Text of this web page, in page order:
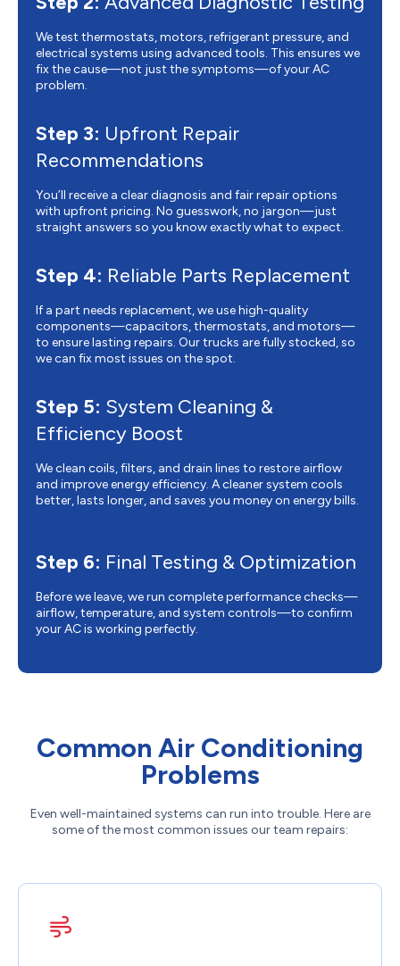
We test thermostats, motors, refrigerant pressure, and
electrical systems using advanced tools. This ensures we
fix the cause—not just the symptoms—of your AC
problem.
Step 3: Upfront Repair
Recommendations
You’ll receive a clear diagnosis and fair repair options
with upfront pricing. No guesswork, no jargon—just
straight answers so you know exactly what to expect.
Step 4: Reliable Parts Replacement
If a part needs replacement, we use high-quality
components—capacitors, thermostats, and motors—
to ensure lasting repairs. Our trucks are fully stocked, so
we can fix most issues on the spot.
Step 5: System Cleaning &
Efficiency Boost
We clean coils, filters, and drain lines to restore airflow
and improve energy efficiency. A cleaner system cools
better, lasts longer, and saves you money on energy bills.
Step 6: Final Testing & Optimization
Before we leave, we run complete performance checks—
airflow, temperature, and system controls—to confirm
your AC is working perfectly.
Common Air Conditioning
Problems
Even well-maintained systems can run into trouble. Here are
some of the most common issues our team repairs: